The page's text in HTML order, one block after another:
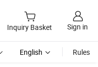
Inquiry Basket Sign in
English Rules